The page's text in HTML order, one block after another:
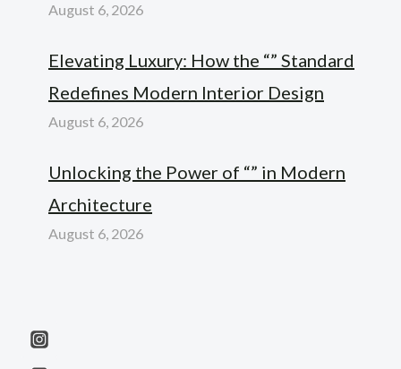
August 6, 2026
Elevating Luxury: How the “” Standard
Redefines Modern Interior Design
August 6, 2026
Unlocking the Power of “” in Modern
Architecture
August 6, 2026